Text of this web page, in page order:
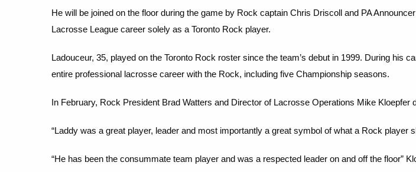
He will be joined on the floor during the game by Rock captain Chris Driscoll and PA
Lacrosse League career solely as a Toronto Rock player.
Ladouceur, 35, played on the Toronto Rock roster since the team’s debut in 1999. During his
entire professional lacrosse career with the Rock, including five Championship seasons.
In February, Rock President Brad Watters and Director of Lacrosse Operations Mike Kloepfer
“Laddy was a great player, leader and most importantly a great symbol of what a Rock player
“He has been the consummate team player and was a respected leader on and off the floor”